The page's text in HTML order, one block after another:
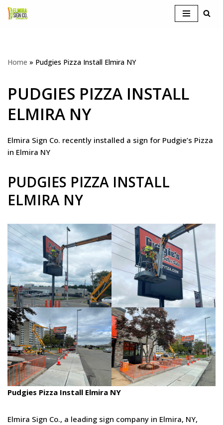
Home » Pudgies Pizza Install Elmira NY
PUDGIES PIZZA INSTALL
ELMIRA NY
Elmira Sign Co. recently installed a sign for Pudgie’s Pizza
in Elmira NY
PUDGIES PIZZA INSTALL
ELMIRA NY
Pudgies Pizza Install Elmira NY
Elmira Sign Co., a leading sign company in Elmira, NY,